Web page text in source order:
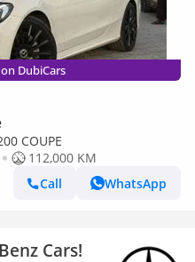
DubiCars
COUPE
112,000 KM
Call
WhatsApp
Cars!